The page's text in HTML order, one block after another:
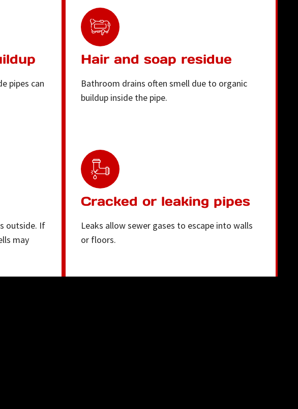
pipes can
Hair and soap residue
Bathroom drains often smell due to organic
buildup inside the pipe.
outside. If
may
Cracked or leaking pipes
Leaks allow sewer gases to escape into walls
or floors.